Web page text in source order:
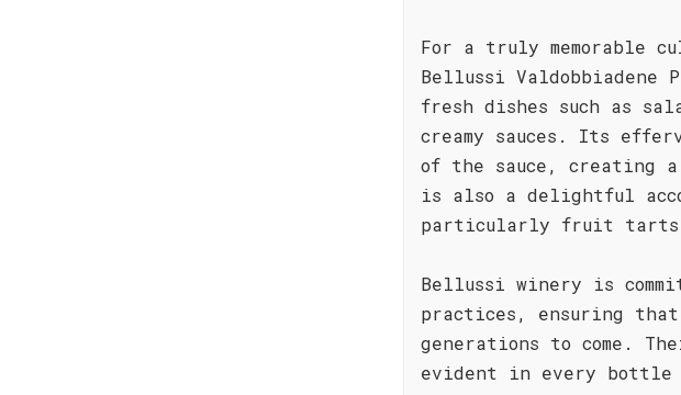
For a truly memorable
Bellussi Valdobbiadene
fresh dishes such as
creamy sauces. Its
of the sauce, creating
is also a delightful
particularly fruit
Bellussi winery is
practices, ensuring
generations to come.
evident in every bottle